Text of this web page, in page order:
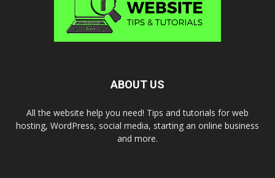
ABOUT US
All the website help you need! Tips and tutorials for web
hosting, WordPress, social media, starting an online business
and more.